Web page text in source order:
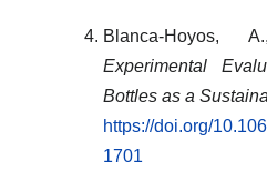
Blanca-
Experimental
Bottles as a
https://doi.org/
1701